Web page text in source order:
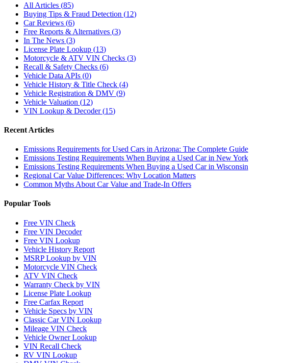
All Articles (85)
Buying Tips & Fraud Detection (12)
Car Reviews (6)
Free Reports & Alternatives (3)
In The News (3)
License Plate Lookup (13)
Motorcycle & ATV VIN Checks (3)
Recall & Safety Checks (6)
Vehicle Data APIs (0)
Vehicle History & Title Check (4)
Vehicle Registration & DMV (9)
Vehicle Valuation (12)
VIN Lookup & Decoder (15)
Recent Articles
Emissions Requirements for Used Cars in Arizona: The Complete Guide
Emissions Testing Requirements When Buying a Used Car in New York
Emissions Testing Requirements When Buying a Used Car in Wisconsin
Regional Car Value Differences: Why Location Matters
Common Myths About Car Value and Trade-In Offers
Popular Tools
Free VIN Check
Free VIN Decoder
Free VIN Lookup
Vehicle History Report
MSRP Lookup by VIN
Motorcycle VIN Check
ATV VIN Check
Warranty Check by VIN
License Plate Lookup
Free Carfax Report
Vehicle Specs by VIN
Classic Car VIN Lookup
Mileage VIN Check
Vehicle Owner Lookup
VIN Recall Check
RV VIN Lookup